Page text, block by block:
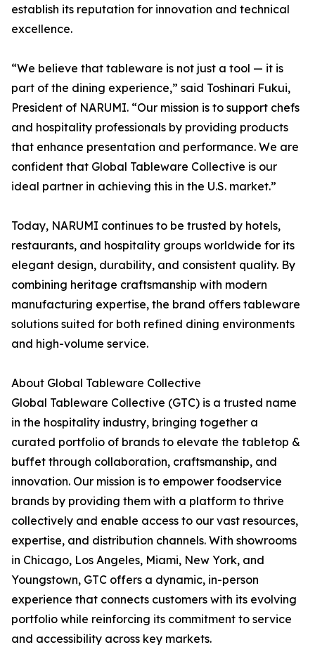
establish its reputation for innovation and technical
excellence.
“We believe that tableware is not just a tool — it is
part of the dining experience,” said Toshinari Fukui,
President of NARUMI. “Our mission is to support chefs
and hospitality professionals by providing products
that enhance presentation and performance. We are
confident that Global Tableware Collective is our
ideal partner in achieving this in the U.S. market.”
Today, NARUMI continues to be trusted by hotels,
restaurants, and hospitality groups worldwide for its
elegant design, durability, and consistent quality. By
combining heritage craftsmanship with modern
manufacturing expertise, the brand offers tableware
solutions suited for both refined dining environments
and high-volume service.
About Global Tableware Collective
Global Tableware Collective (GTC) is a trusted name
in the hospitality industry, bringing together a
curated portfolio of brands to elevate the tabletop &
buffet through collaboration, craftsmanship, and
innovation. Our mission is to empower foodservice
brands by providing them with a platform to thrive
collectively and enable access to our vast resources,
expertise, and distribution channels. With showrooms
in Chicago, Los Angeles, Miami, New York, and
Youngstown, GTC offers a dynamic, in-person
experience that connects customers with its evolving
portfolio while reinforcing its commitment to service
and accessibility across key markets.